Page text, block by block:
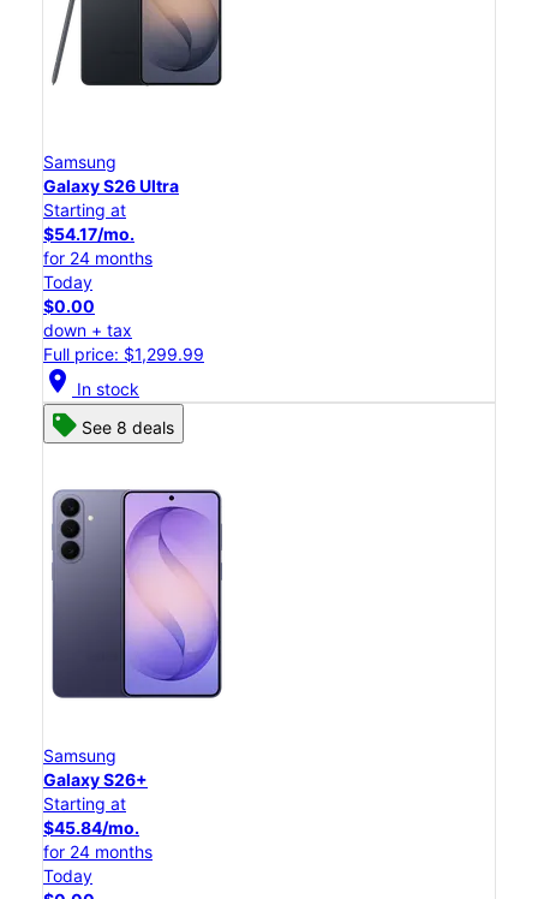
Samsung
Galaxy S26 Ultra
Starting at
$54.17/mo.
for 24 months
Today
$0.00
down + tax
Full price: $1,299.99
location_on In stock
See 8 deals
Samsung
Galaxy S26+
Starting at
$45.84/mo.
for 24 months
Today